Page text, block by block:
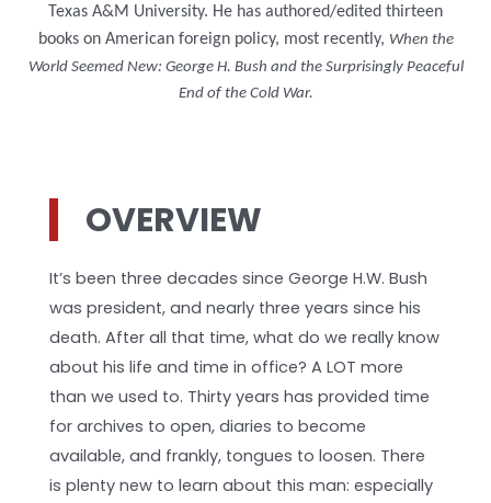
Texas A&M University. He has authored/edited thirteen
books on American foreign policy, most recently, When the
World Seemed New: George H. Bush and the Surprisingly Peaceful
End of the Cold War.
OVERVIEW
It’s been three decades since George H.W. Bush
was president, and nearly three years since his
death. After all that time, what do we really know
about his life and time in office? A LOT more
than we used to. Thirty years has provided time
for archives to open, diaries to become
available, and frankly, tongues to loosen. There
is plenty new to learn about this man: especially